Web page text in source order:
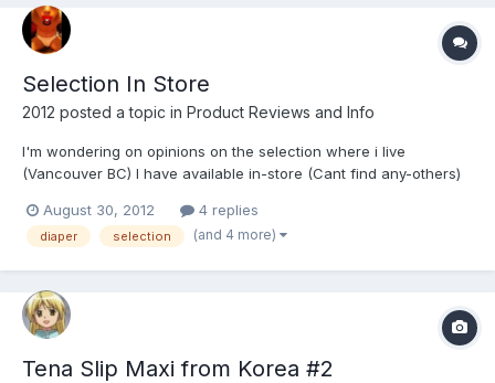
Selection In Store
2012 posted a topic in Product Reviews and Info
I'm wondering on opinions on the selection where i live
(Vancouver BC) I have available in-store (Cant find any-others)
Super Underjams Goodnites I like diapers that are thick but i
seem to grow tired of the selection.
August 30, 2012 4 replies
diaper selection (and 4 more)
Tena Slip Maxi from Korea #2